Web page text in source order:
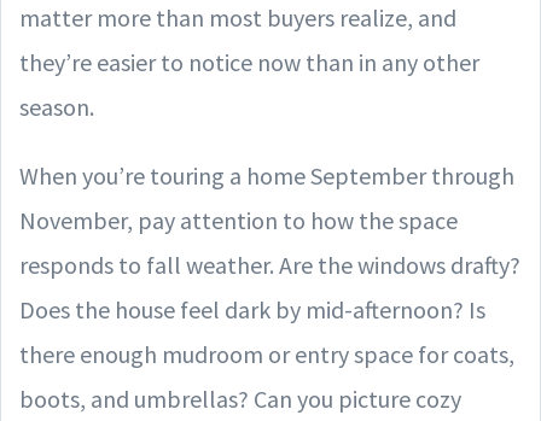
matter more than most buyers realize, and
they’re easier to notice now than in any other
season.
When you’re touring a home September through
November, pay attention to how the space
responds to fall weather. Are the windows drafty?
Does the house feel dark by mid-afternoon? Is
there enough mudroom or entry space for coats,
boots, and umbrellas? Can you picture cozy